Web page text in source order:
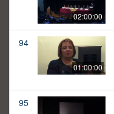
02:00:00
94
01:00:00
95